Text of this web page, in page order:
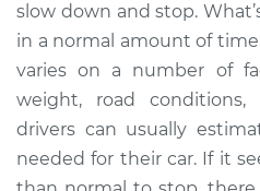
Estimate
Shop/Dealer Price
slow down and stop.
in a normal amount of
varies on a number of
weight, road
drivers can usually
needed for their car. If it